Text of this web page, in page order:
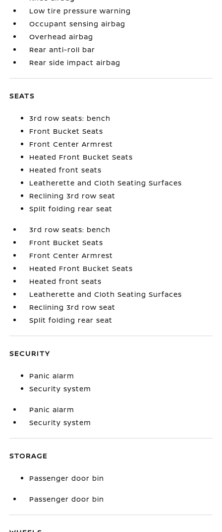
Low tire pressure warning
Occupant sensing airbag
Overhead airbag
Rear anti-roll bar
Rear side impact airbag
SEATS
3rd row seats: bench
Front Bucket Seats
Front Center Armrest
Heated Front Bucket Seats
Heated front seats
Leatherette and Cloth Seating Surfaces
Reclining 3rd row seat
Split folding rear seat
3rd row seats: bench
Front Bucket Seats
Front Center Armrest
Heated Front Bucket Seats
Heated front seats
Leatherette and Cloth Seating Surfaces
Reclining 3rd row seat
Split folding rear seat
SECURITY
Panic alarm
Security system
Panic alarm
Security system
STORAGE
Passenger door bin
Passenger door bin